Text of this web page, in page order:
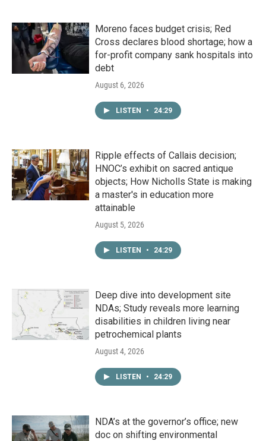
Moreno faces budget crisis; Red
Cross declares blood shortage; how a
for-profit company sank hospitals into
debt
August 6, 2026
LISTEN • 24:29
Ripple effects of Callais decision;
HNOC’s exhibit on sacred antique
objects; How Nicholls State is making
a master's in education more
attainable
August 5, 2026
LISTEN • 24:29
Deep dive into development site
NDAs; Study reveals more learning
disabilities in children living near
petrochemical plants
August 4, 2026
LISTEN • 24:29
NDA’s at the governor’s office; new
doc on shifting environmental